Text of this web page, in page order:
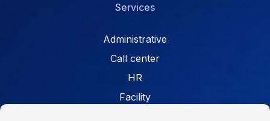
Services
Administrative
Call center
HR
Facility